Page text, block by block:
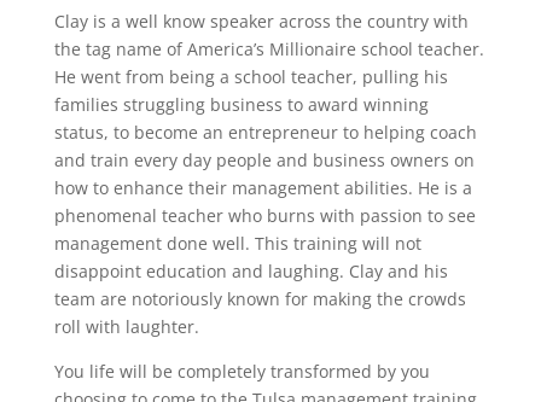
Clay is a well know speaker across the country with
the tag name of America’s Millionaire school teacher.
He went from being a school teacher, pulling his
families struggling business to award winning
status, to become an entrepreneur to helping coach
and train every day people and business owners on
how to enhance their management abilities. He is a
phenomenal teacher who burns with passion to see
management done well. This training will not
disappoint education and laughing. Clay and his
team are notoriously known for making the crowds
roll with laughter.
You life will be completely transformed by you